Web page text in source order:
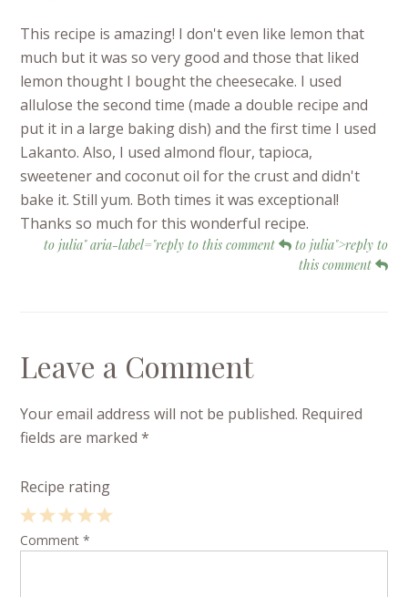
This recipe is amazing! I don't even like lemon that
much but it was so very good and those that liked
lemon thought I bought the cheesecake. I used
allulose the second time (made a double recipe and
put it in a large baking dish) and the first time I used
Lakanto. Also, I used almond flour, tapioca,
sweetener and coconut oil for the crust and didn't
bake it. Still yum. Both times it was exceptional!
Thanks so much for this wonderful recipe.
to julia" aria-label="reply to this comment
to julia">reply to
this comment
Leave a Comment
Your email address will not be published. Required
fields are marked*
Recipe rating
4
3
2
1
Comment*